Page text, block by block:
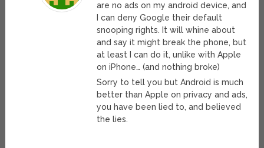
are no ads on my android device, and
I can deny Google their default
snooping rights. It will whine about
and say it might break the phone, but
at least I can do it, unlike with Apple
on iPhone… (and nothing broke)
Sorry to tell you but Android is much
better than Apple on privacy and ads,
you have been lied to, and believed
the lies.